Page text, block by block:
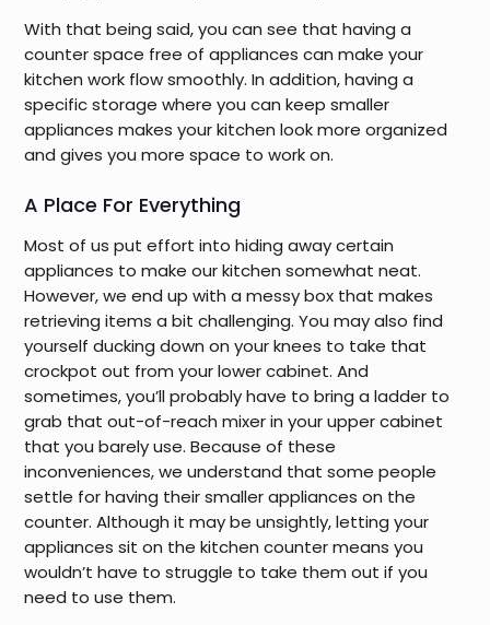
With that being said, you can see that having a
counter space free of appliances can make your
kitchen work flow smoothly. In addition, having a
specific storage where you can keep smaller
appliances makes your kitchen look more organized
and gives you more space to work on.
A Place For Everything
Most of us put effort into hiding away certain
appliances to make our kitchen somewhat neat.
However, we end up with a messy box that makes
retrieving items a bit challenging. You may also find
yourself ducking down on your knees to take that
crockpot out from your lower cabinet. And
sometimes, you’ll probably have to bring a ladder to
grab that out-of-reach mixer in your upper cabinet
that you barely use. Because of these
inconveniences, we understand that some people
settle for having their smaller appliances on the
counter. Although it may be unsightly, letting your
appliances sit on the kitchen counter means you
wouldn’t have to struggle to take them out if you
need to use them.